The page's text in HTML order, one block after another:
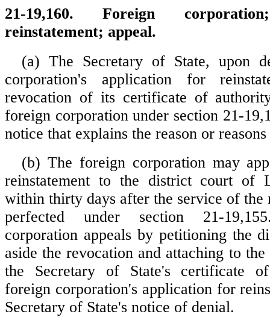
21-19,160. Foreign
reinstatement; appeal.
(a) The Secretary of State, upon
corporation's application for
revocation of its certificate of
foreign corporation under section 21-
notice that explains the reason or
(b) The foreign corporation may
reinstatement to the district court of
within thirty days after the service of the
perfected under section 21-
corporation appeals by petitioning the
aside the revocation and attaching to
the Secretary of State's certificate
foreign corporation's application for
Secretary of State's notice of denial.